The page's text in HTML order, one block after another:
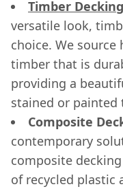
Timber Decking
versatile look,
choice. We
timber that is
providing a
stained or painted
Composite
contemporary
composite
of recycled plastic